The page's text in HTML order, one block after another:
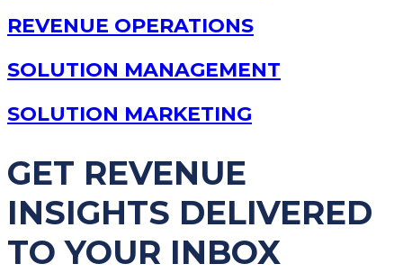
REVENUE OPERATIONS
SOLUTION MANAGEMENT
SOLUTION MARKETING
GET REVENUE
INSIGHTS DELIVERED
TO YOUR INBOX